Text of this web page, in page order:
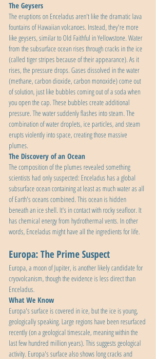
The Geysers
The eruptions on Enceladus aren't like the dramatic lava
fountains of Hawaiian volcanoes. Instead, they're more
like geysers, similar to Old Faithful in Yellowstone. Water
from the subsurface ocean rises through cracks in the ice
(called tiger stripes because of their appearance). As it
rises, the pressure drops. Gases dissolved in the water
(methane, carbon dioxide, carbon monoxide) come out
of solution, just like bubbles coming out of a soda when
you open the cap. These bubbles create additional
pressure. The water suddenly flashes into steam. The
combination of water droplets, ice particles, and steam
erupts violently into space, creating those massive
plumes.
The Discovery of an Ocean
The composition of the plumes revealed something
scientists had only suspected: Enceladus has a global
subsurface ocean containing at least as much water as all
of Earth's oceans combined. This ocean is hidden
beneath an ice shell. It's in contact with rocky seafloor. It
has chemical energy from hydrothermal vents. In other
words, Enceladus might have all the ingredients for life.
Europa: The Prime Suspect
Europa, a moon of Jupiter, is another likely candidate for
cryovolcanism, though the evidence is less direct than
Enceladus.
What We Know
Europa's surface is covered in ice, but the ice is young,
geologically speaking. Large regions have been resurfaced
recently (on a geological timescale, meaning within the
last few hundred million years). This suggests geological
activity. Europa's surface also shows long cracks and